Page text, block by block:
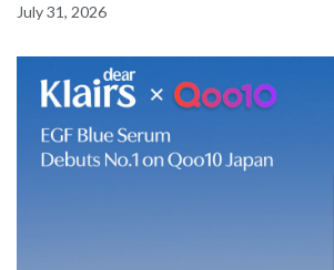
July 31, 2026